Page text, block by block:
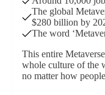
The global
$280 billion by
The word
This entire
whole culture of the
no matter how